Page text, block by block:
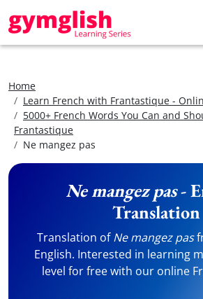
Home
Learn French with Frantastique -
5000+ French Words You Can and
Frantastique
Ne mangez pas
Ne mangez pas-
Translation
Translation ofNe mangez pas
English. Interested in learning
level for free with our online